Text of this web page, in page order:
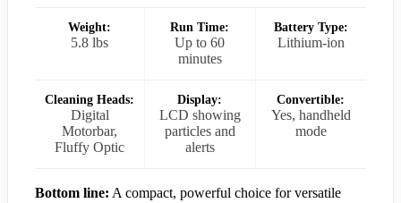
Weight:
5.8 lbs
Run Time:
Up to 60
minutes
Battery Type:
Lithium-ion
Cleaning Heads:
Digital
Motorbar,
Fluffy Optic
Display:
LCD showing
particles and
alerts
Convertible:
Yes, handheld
mode
Bottom line: A compact, powerful choice for versatile